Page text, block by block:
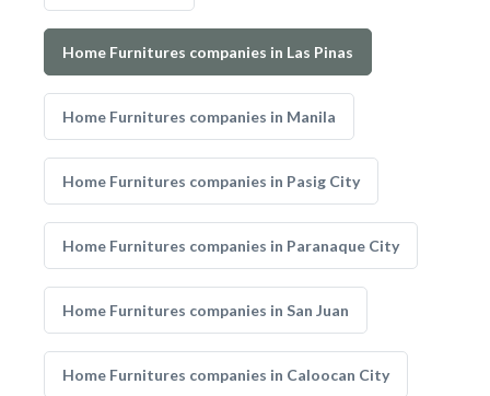
Home Furnitures companies in Las Pinas
Home Furnitures companies in Manila
Home Furnitures companies in Pasig City
Home Furnitures companies in Paranaque City
Home Furnitures companies in San Juan
Home Furnitures companies in Caloocan City